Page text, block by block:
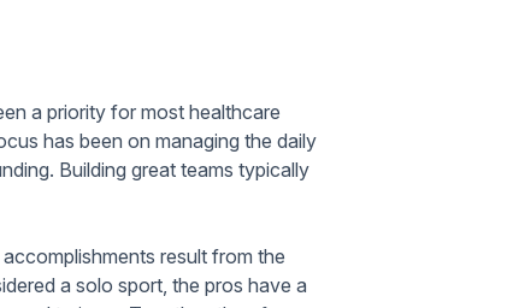
a priority for most healthcare
has been on managing the daily
Building great teams typically
result from the
a solo sport, the pros have a